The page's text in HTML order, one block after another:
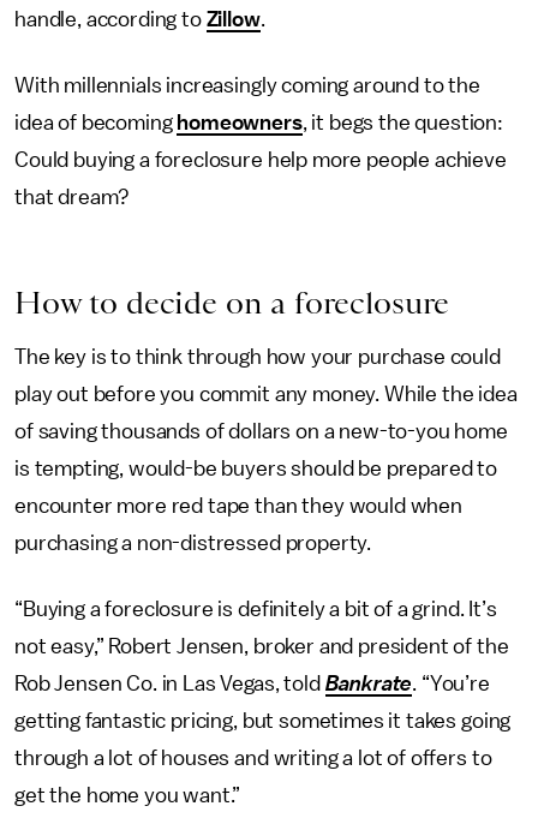
handle, according to Zillow.
With millennials increasingly coming around to the
idea of becoming homeowners, it begs the question:
Could buying a foreclosure help more people achieve
that dream?
How to decide on a foreclosure
The key is to think through how your purchase could
play out before you commit any money. While the idea
of saving thousands of dollars on a new-to-you home
is tempting, would-be buyers should be prepared to
encounter more red tape than they would when
purchasing a non-distressed property.
“Buying a foreclosure is definitely a bit of a grind. It’s
not easy,” Robert Jensen, broker and president of the
Rob Jensen Co. in Las Vegas, told Bankrate. “You’re
getting fantastic pricing, but sometimes it takes going
through a lot of houses and writing a lot of offers to
get the home you want.”